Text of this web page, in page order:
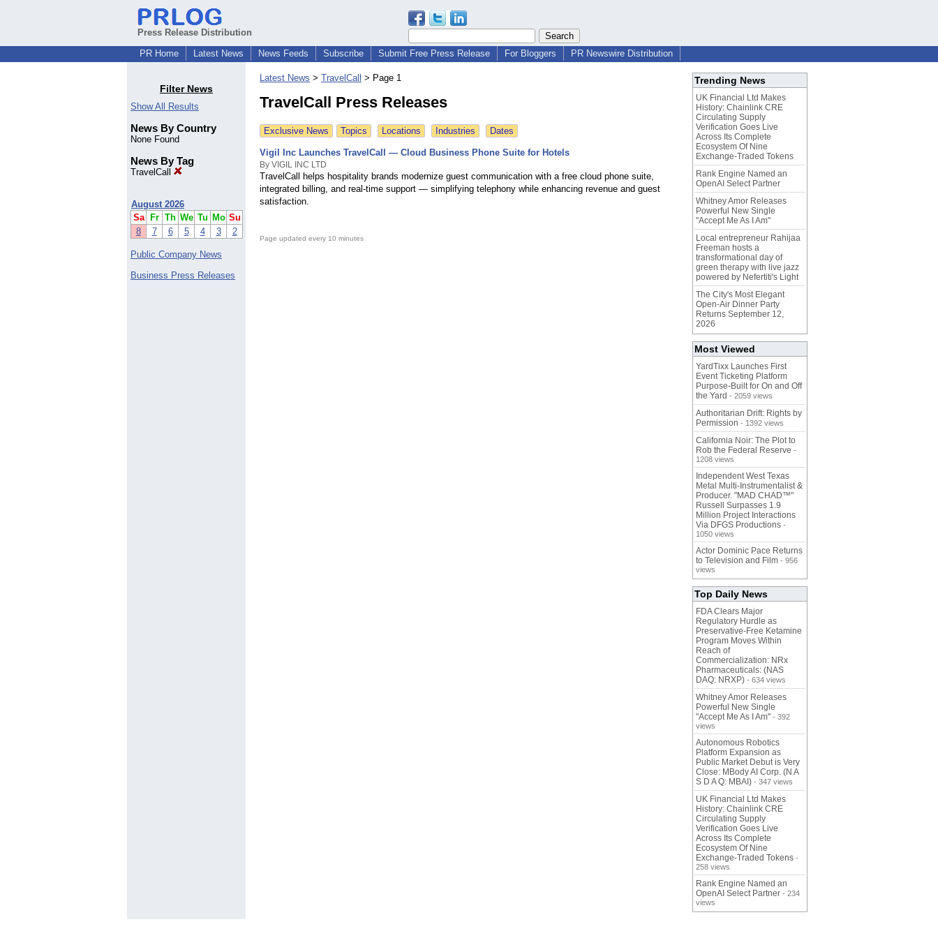
Press Release Distribution
PR Home
Latest News News Feeds Subscribe Submit Free Press Release For Bloggers PR Newswire Distribution
Filter News
Show All Results
News By Country
None Found
News By Tag
TravelCall
August 2026
Sa
Fr Th We Tu Mo Su
8
7 6 5 4 3 2
Public Company News
Business Press Releases
Latest News > TravelCall > Page 1
TravelCall Press Releases
Exclusive News Topics Locations Industries Dates
Vigil Inc Launches TravelCall — Cloud Business Phone Suite for Hotels
By VIGIL INC LTD
TravelCall helps hospitality brands modernize guest communication with a free cloud phone suite,
integrated billing, and real-time support — simplifying telephony while enhancing revenue and guest
satisfaction.
Page updated every 10 minutes
Trending News
UK Financial Ltd Makes
History: Chainlink CRE
Circulating Supply
Verification Goes Live
Across Its Complete
Ecosystem Of Nine
Exchange-Traded Tokens
Rank Engine Named an
OpenAI Select Partner
Whitney Amor Releases
Powerful New Single
"Accept Me As I Am"
Local entrepreneur Rahijaa
Freeman hosts a
transformational day of
green therapy with live jazz
powered by Nefertiti's Light
The City's Most Elegant
Open-Air Dinner Party
Returns September 12,
2026
Most Viewed
YardTixx Launches First
Event Ticketing Platform
Purpose-Built for On and Off
the Yard - 2059 views
Authoritarian Drift: Rights by
Permission - 1392 views
California Noir: The Plot to
Rob the Federal Reserve -
1208 views
Independent West Texas
Metal Multi-Instrumentalist &
Producer. "MAD CHAD™"
Russell Surpasses 1.9
Million Project Interactions
Via DFGS Productions -
1050 views
Actor Dominic Pace Returns
to Television and Film - 956
views
Top Daily News
FDA Clears Major
Regulatory Hurdle as
Preservative-Free Ketamine
Program Moves Within
Reach of
Commercialization: NRx
Pharmaceuticals: (NAS
DAQ: NRXP) - 634 views
Whitney Amor Releases
Powerful New Single
"Accept Me As I Am" - 392
views
Autonomous Robotics
Platform Expansion as
Public Market Debut is Very
Close: MBody AI Corp. (N A
S D A Q: MBAI) - 347 views
UK Financial Ltd Makes
History: Chainlink CRE
Circulating Supply
Verification Goes Live
Across Its Complete
Ecosystem Of Nine
Exchange-Traded Tokens -
258 views
Rank Engine Named an
OpenAI Select Partner - 234
views